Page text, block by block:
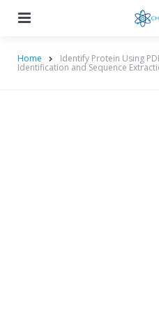
Home Identify Protein Using
Identification and Sequence